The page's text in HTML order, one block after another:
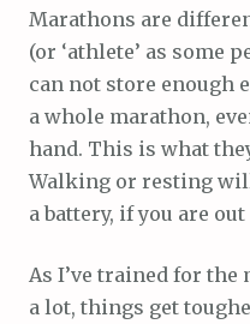
Marathons are
(or ‘athlete’ as some
can not store enough
a whole marathon,
hand. This is what
Walking or resting
a battery, if you are
As I’ve trained for the
a lot, things get